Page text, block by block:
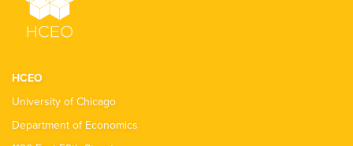
HCEO
University of Chicago
Department of Economics